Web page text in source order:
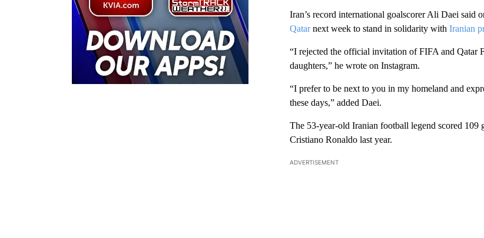
Iran’s record international goalscorer Ali Daei said
Qatarnext week to stand in solidarity with Iranian
“I rejected the official invitation of FIFA and Qatar
daughters,” he wrote on Instagram.
“I prefer to be next to you in my homeland and
these days,” added Daei.
The 53-year-old Iranian football legend scored 109
Cristiano Ronaldo last year.
ADVERTISEMENT